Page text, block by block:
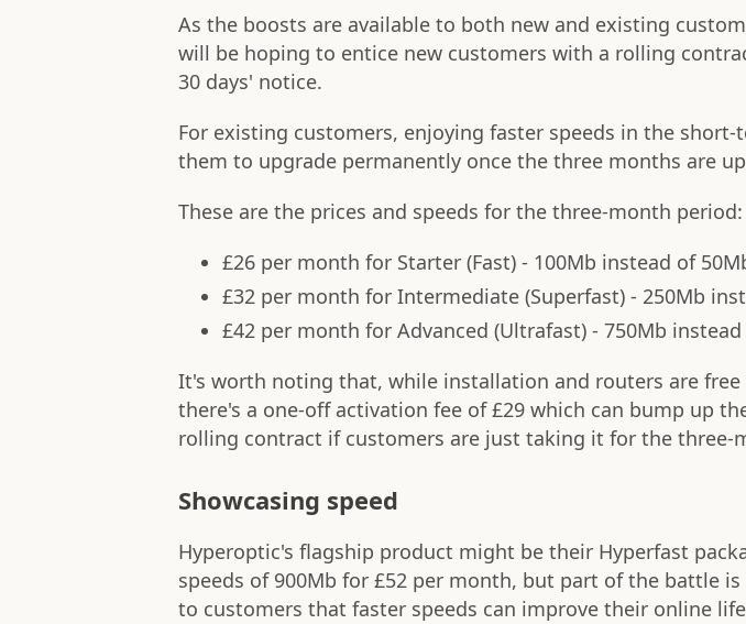
As the boosts are available to both new and existing
will be hoping to entice new customers with a rolling
30 days' notice.
For existing customers, enjoying faster speeds in the
them to upgrade permanently once the three months are
These are the prices and speeds for the three-month period:
£26 per month for Starter (Fast) - 100Mb instead of
£32 per month for Intermediate (Superfast) - 250Mb
£42 per month for Advanced (Ultrafast) - 750Mb
It's worth noting that, while installation and routers are free
there's a one-off activation fee of £29 which can bump up
rolling contract if customers are just taking it for the three-
Showcasing speed
Hyperoptic's flagship product might be their Hyperfast
speeds of 900Mb for £52 per month, but part of the battle
to customers that faster speeds can improve their online